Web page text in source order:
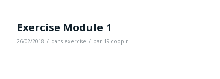
Exercise Module 1
26/02/2018 / dans exercise / par 19.coop r